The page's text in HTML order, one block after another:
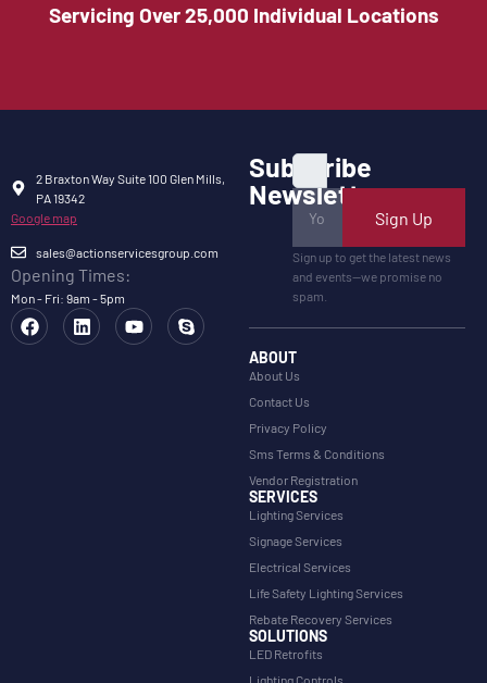
Servicing Over 25,000 Individual Locations
2 Braxton Way Suite 100 Glen Mills,
PA 19342
Google map
sales@actionservicesgroup.com
Opening Times:
Mon - Fri: 9am - 5pm
Subscribe
Newsletter
Sign Up
Sign up to get the latest news
and events—we promise no
spam.
ABOUT
About Us
Contact Us
Privacy Policy
Sms Terms & Conditions
Vendor Registration
SERVICES
Lighting Services
Signage Services
Electrical Services
Life Safety Lighting Services
Rebate Recovery Services
SOLUTIONS
LED Retrofits
Lighting Controls